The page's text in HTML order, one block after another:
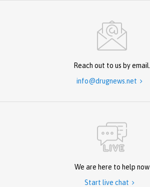
Reach out to us by email.
info@drugnews.net 
We are here to help now
Start live chat 